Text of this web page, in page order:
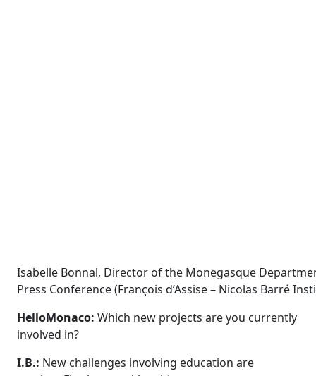
Isabelle Bonnal, Director of the Monegasque
Press Conference (François d’Assise – Nicolas Barré
HelloMonaco: Which new projects are you currently
involved in?
I.B.: New challenges involving education are